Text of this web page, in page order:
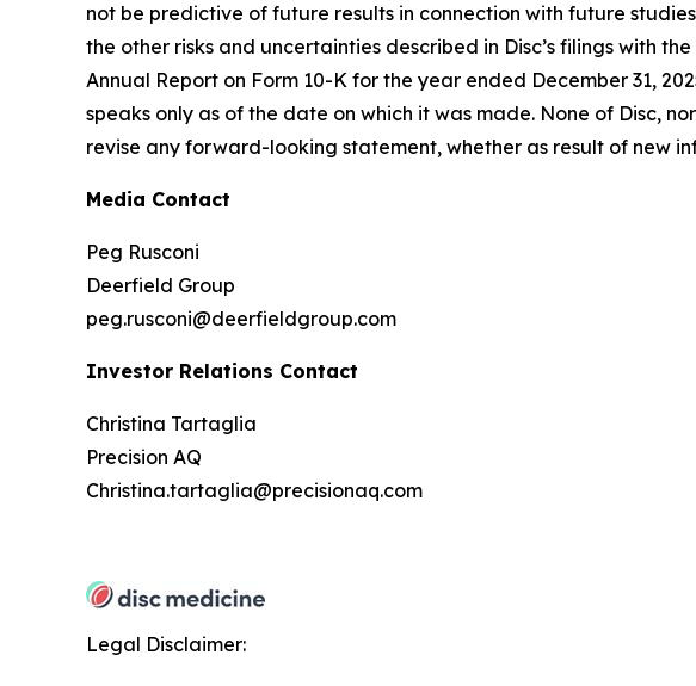
not be predictive of future results in connection with future
the other risks and uncertainties described in Disc’s filings with
Annual Report on Form 10-K for the year ended December 31,
speaks only as of the date on which it was made. None of Disc,
revise any forward-looking statement, whether as result of new
Media Contact
Peg Rusconi
Deerfield Group
peg.rusconi@deerfieldgroup.com
Investor Relations Contact
Christina Tartaglia
Precision AQ
Christina.tartaglia@precisionaq.com
Legal Disclaimer: